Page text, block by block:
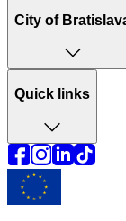
City of
Quick links